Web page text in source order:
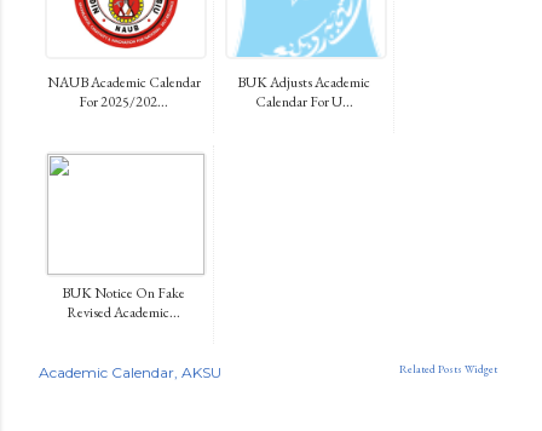
NAUB Academic Calendar
For 2025/202...
BUK Adjusts Academic
Calendar For U...
BUK Notice On Fake
Revised Academic...
Related Posts Widget
Academic Calendar AKSU